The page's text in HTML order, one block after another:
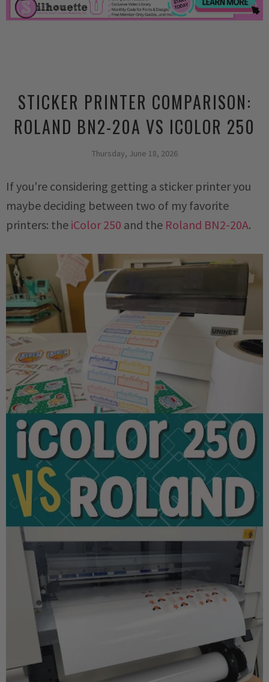
STICKER PRINTER COMPARISON:
ROLAND BN2-20A VS ICOLOR 250
Thursday, June 18, 2026
If you're considering getting a sticker printer you
maybe deciding between two of my favorite
printers: the iColor 250 and the Roland BN2-20A.